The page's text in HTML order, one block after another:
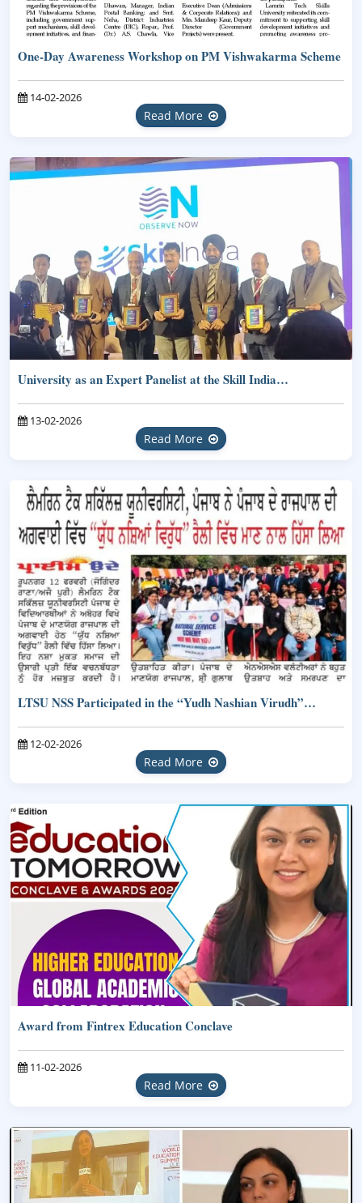
One-Day Awareness Workshop on PM Vishwakarma Scheme
14-02-2026
Read More
University as an Expert Panelist at the Skill India…
13-02-2026
Read More
LTSU NSS Participated in the “Yudh Nashian Virudh”…
12-02-2026
Read More
Award from Fintrex Education Conclave
11-02-2026
Read More